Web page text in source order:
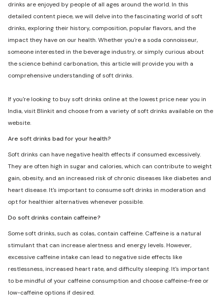
drinks are enjoyed by people of all ages around the world. In this
detailed content piece, we will delve into the fascinating world of soft
drinks, exploring their history, composition, popular flavors, and the
impact they have on our health. Whether you're a soda connoisseur,
someone interested in the beverage industry, or simply curious about
the science behind carbonation, this article will provide you with a
comprehensive understanding of soft drinks.
If you're looking to buy soft drinks online at the lowest price near you in
India, visit Blinkit and choose from a variety of soft drinks available on the
website.
Are soft drinks bad for your health?
Soft drinks can have negative health effects if consumed excessively.
They are often high in sugar and calories, which can contribute to weight
gain, obesity, and an increased risk of chronic diseases like diabetes and
heart disease. It's important to consume soft drinks in moderation and
opt for healthier alternatives whenever possible.
Do soft drinks contain caffeine?
Some soft drinks, such as colas, contain caffeine. Caffeine is a natural
stimulant that can increase alertness and energy levels. However,
excessive caffeine intake can lead to negative side effects like
restlessness, increased heart rate, and difficulty sleeping. It's important
to be mindful of your caffeine consumption and choose caffeine-free or
low-caffeine options if desired.